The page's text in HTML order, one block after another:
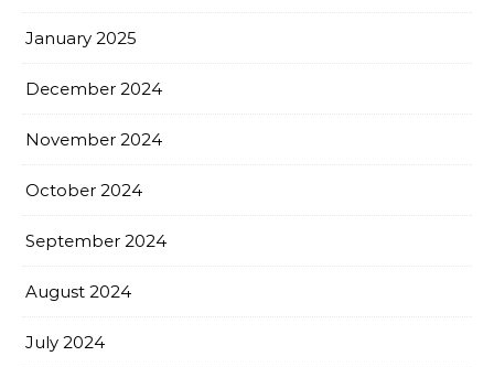
January 2025
December 2024
November 2024
October 2024
September 2024
August 2024
July 2024